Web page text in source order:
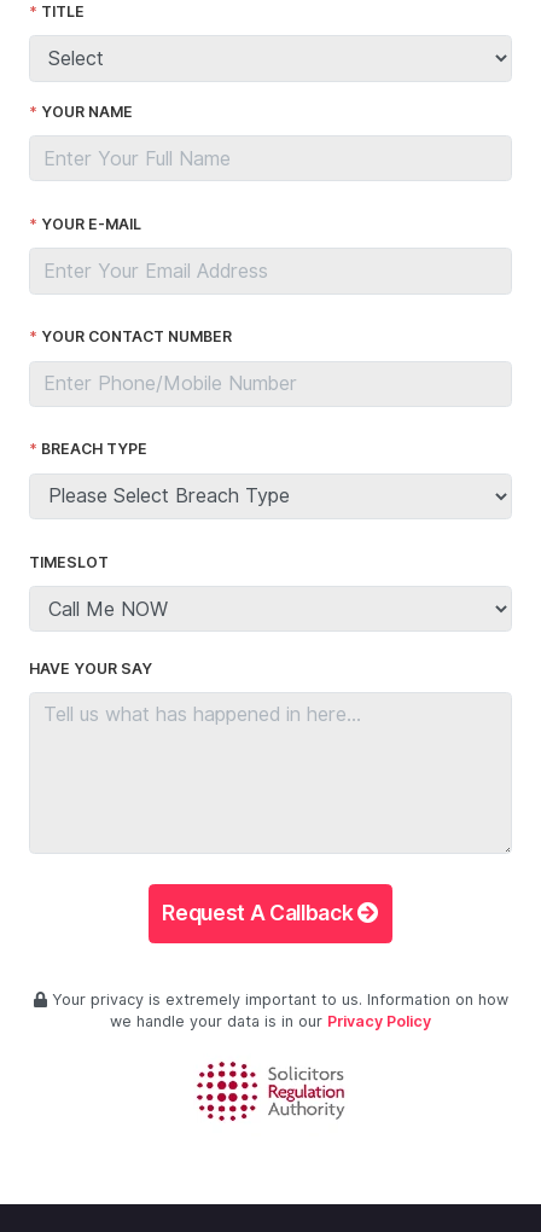
TITLE
YOUR NAME
YOUR E-MAIL
YOUR CONTACT NUMBER
BREACH TYPE
TIMESLOT
HAVE YOUR SAY
Request A Callback
Your privacy is extremely important to us. Information on how
we handle your data is in our Privacy Policy